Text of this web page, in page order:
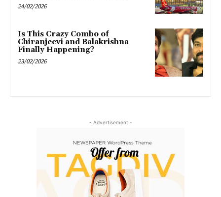
24/02/2026
Is This Crazy Combo of
Chiranjeevi and Balakrishna
Finally Happening?
23/02/2026
- Advertisement -